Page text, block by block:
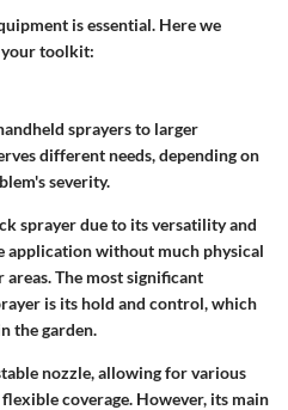
is essential. Here we
your toolkit:
sprayers to larger
different needs, depending on
severity.
sprayer due to its versatility and
application without much physical
The most significant
is its hold and control, which
the garden.
nozzle, allowing for various
coverage. However, its main